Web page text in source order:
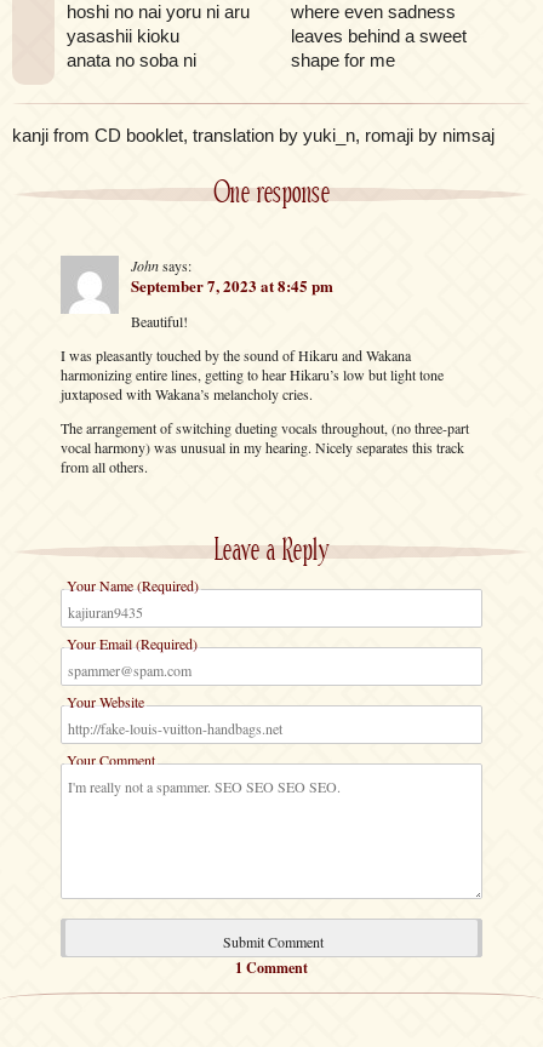
hoshi no nai yoru ni aru
yasashii kioku
anata no soba ni
where even sadness
leaves behind a sweet
shape for me
kanji from CD booklet, translation by yuki_n, romaji by nimsaj
One response
Johnsays:
September 7, 2023 at 8:45 pm
Beautiful!
I was pleasantly touched by the sound of Hikaru and Wakana
harmonizing entire lines, getting to hear Hikaru’s low but light tone
juxtaposed with Wakana’s melancholy cries.
The arrangement of switching dueting vocals throughout, (no three-part
vocal harmony) was unusual in my hearing. Nicely separates this track
from all others.
Leave a Reply
Your Name (Required)
Your Email (Required)
Your Website
Your Comment
1 Comment